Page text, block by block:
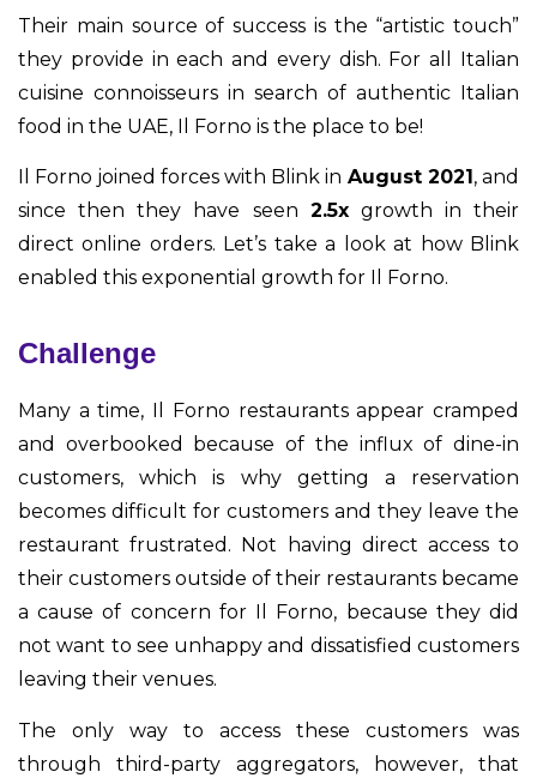
Their main source of success is the “artistic touch”
they provide in each and every dish. For all Italian
cuisine connoisseurs in search of authentic Italian
food in the UAE, Il Forno is the place to be!
Il Forno joined forces with Blink in August 2021 , and
since then they have seen 2.5xgrowth in their
direct online orders. Let’s take a look at how Blink
enabled this exponential growth for Il Forno.
Challenge
Many a time, Il Forno restaurants appear cramped
and overbooked because of the influx of dine-in
customers, which is why getting a reservation
becomes difficult for customers and they leave the
restaurant frustrated. Not having direct access to
their customers outside of their restaurants became
a cause of concern for Il Forno, because they did
not want to see unhappy and dissatisfied customers
leaving their venues.
The only way to access these customers was
through third-party aggregators, however, that